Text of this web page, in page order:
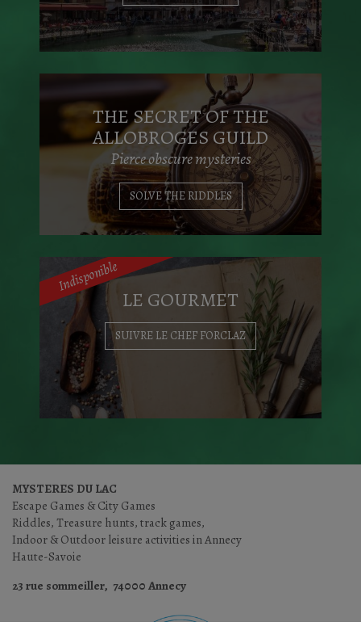
With family & friends, come and explore
the wonderful city of Annecy
EXPLORE THE CITY
THE SECRET OF THE
ALLOBROGES GUILD
Pierce obscure mysteries
SOLVE THE RIDDLES
Will you succed in breaking through the
SOLVE THE RIDDLES
LE GOURMET
SUIVRE LE CHEF FORCLAZ
Indisponible
Le Chef Pierre FORCLAZ vous propose un
MYSTERES DU LAC
Escape Games & City Games
Riddles, Treasure hunts, track games,
Indoor & Outdoor leisure activities in Annecy
Haute-Savoie
23 rue sommeiller, 74000 Annecy